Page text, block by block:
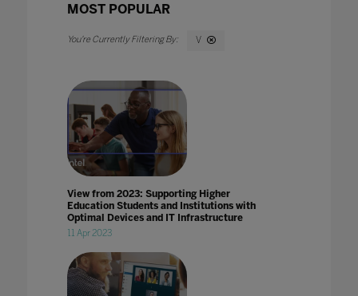
MOST POPULAR
V
View from 2023: Supporting Higher
Education Students and Institutions with
Optimal Devices and IT Infrastructure
11 Apr 2023